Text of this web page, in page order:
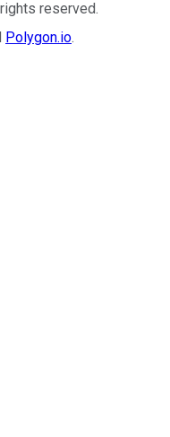
reserved.
Polygon.io.